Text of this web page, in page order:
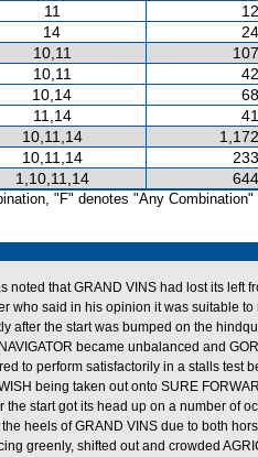
11
14
10,11
10,11
10,14
11,14
10,11,14
10,11,14
1,10,11,14
"F" denotes "Any Combination"
noted that GRAND VINS had lost its left
who said in his opinion it was suitable
after the start was bumped on the
became unbalanced and
to perform satisfactorily in a stalls test
being taken out onto SURE
the start got its head up on a number of
heels of GRAND VINS due to both
greenly, shifted out and crowded